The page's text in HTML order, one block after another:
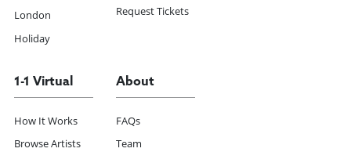
London
Holiday
Request Tickets
1-1 Virtual
How It Works
Browse Artists
About
FAQs
Team